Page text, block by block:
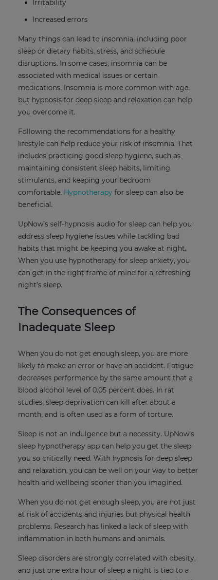
Irritability
Increased errors
Many things can lead to insomnia, including poor
sleep or dietary habits, stress, and schedule
disruptions. In some cases, insomnia can be
associated with medical issues or certain
medications. Insomnia is more common with age,
but hypnosis for deep sleep and relaxation can help
you overcome it.
Following the recommendations for a healthy
lifestyle can help reduce your risk of insomnia. That
includes practicing good sleep hygiene, such as
maintaining consistent sleep habits, limiting
stimulants, and keeping your bedroom
comfortable. Hypnotherapyfor sleep can also be
beneficial.
UpNow’s self-hypnosis audio for sleep can help you
address sleep hygiene issues while tackling bad
habits that might be keeping you awake at night.
When you use hypnotherapy for sleep anxiety, you
can get in the right frame of mind for a refreshing
night’s sleep.
The Consequences of
Inadequate Sleep
When you do not get enough sleep, you are more
likely to make an error or have an accident. Fatigue
decreases performance by the same amount that a
blood alcohol level of 0.05 percent does. In rat
studies, sleep deprivation can kill after about a
month, and is often used as a form of torture.
Sleep is not an indulgence but a necessity. UpNow’s
sleep hypnotherapy app can help you get the sleep
you so critically need. With hypnosis for deep sleep
and relaxation, you can be well on your way to better
health and wellbeing sooner than you imagined.
When you do not get enough sleep, you are not just
at risk of accidents and injuries but physical health
problems. Research has linked a lack of sleep with
inflammation in both humans and animals.
Sleep disorders are strongly correlated with obesity,
and just one extra hour of sleep a night is tied to a